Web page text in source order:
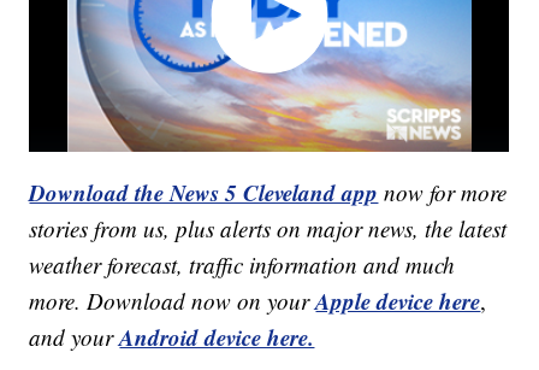
Download the News 5 Cleveland app now for more
stories from us, plus alerts on major news, the latest
weather forecast, traffic information and much
more. Download now on yourApple device here,
and yourAndroid device here.